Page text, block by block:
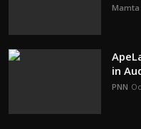
Mamta
in
PNN